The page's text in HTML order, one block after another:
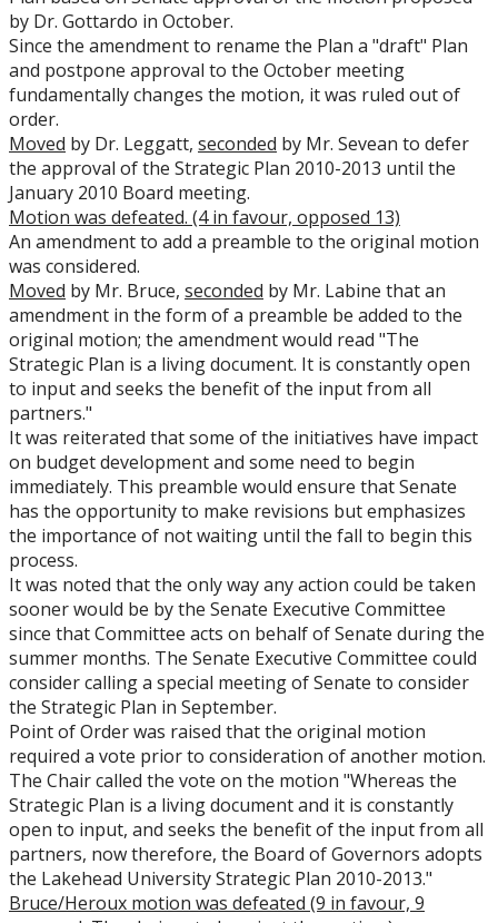
by Dr. Gottardo in October.
Since the amendment to rename the Plan a "draft" Plan
and postpone approval to the October meeting
fundamentally changes the motion, it was ruled out of
order.
Moved by Dr. Leggatt, seconded by Mr. Sevean to defer
the approval of the Strategic Plan 2010-2013 until the
January 2010 Board meeting.
Motion was defeated. (4 in favour, opposed 13)
An amendment to add a preamble to the original motion
was considered.
Moved by Mr. Bruce, seconded by Mr. Labine that an
amendment in the form of a preamble be added to the
original motion; the amendment would read "The
Strategic Plan is a living document. It is constantly open
to input and seeks the benefit of the input from all
partners."
It was reiterated that some of the initiatives have impact
on budget development and some need to begin
immediately. This preamble would ensure that Senate
has the opportunity to make revisions but emphasizes
the importance of not waiting until the fall to begin this
process.
It was noted that the only way any action could be taken
sooner would be by the Senate Executive Committee
since that Committee acts on behalf of Senate during the
summer months. The Senate Executive Committee could
consider calling a special meeting of Senate to consider
the Strategic Plan in September.
Point of Order was raised that the original motion
required a vote prior to consideration of another motion.
The Chair called the vote on the motion "Whereas the
Strategic Plan is a living document and it is constantly
open to input, and seeks the benefit of the input from all
partners, now therefore, the Board of Governors adopts
the Lakehead University Strategic Plan 2010-2013."
Bruce/Heroux motion was defeated (9 in favour, 9